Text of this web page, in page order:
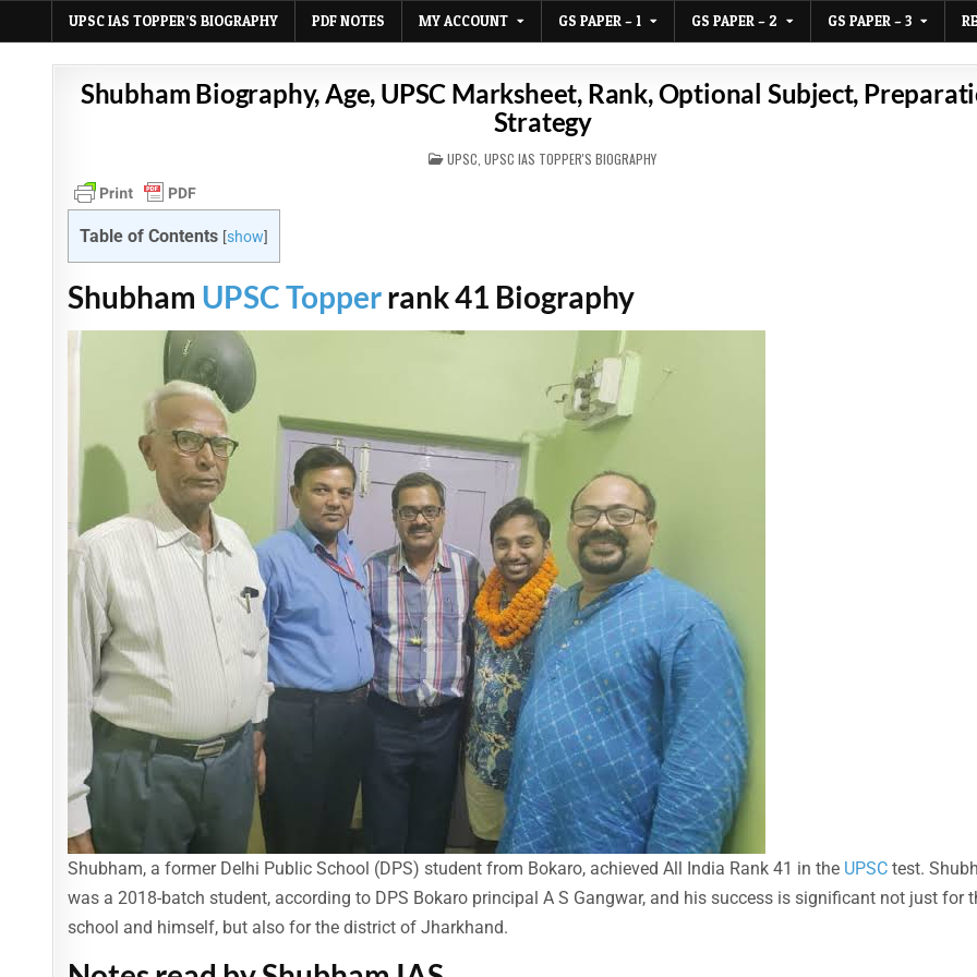
UPSC IAS TOPPER’S BIOGRAPHY PDF NOTES MY ACCOUNT GS PAPER – 1 GS PAPER – 2 GS PAPER – 3
Shubham Biography, Age, UPSC Marksheet, Rank, Optional Subject,
Strategy
POSTED
IN
UPSC ,UPSC IAS TOPPER'S BIOGRAPHY
Table of Contents [show]
Shubham UPSC Topperrank 41 Biography
Shubham, a former Delhi Public School (DPS) student from Bokaro, achieved All India Rank 41 in the UPSCtest.
was a 2018-batch student, according to DPS Bokaro principal A S Gangwar, and his success is significant not just for
school and himself, but also for the district of Jharkhand.